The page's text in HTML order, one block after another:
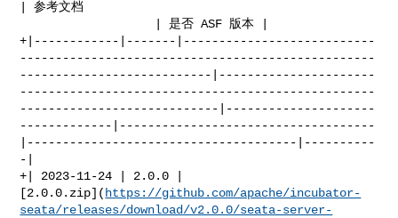
| 参考文档
+|------------|-------|---------------------------
--------------------------------------------------
---------------------------|----------------------
--------------------------------------------------
----------------------------|---------------------
-------------|------------------------------------
|--------------------------------------|----------
-|
+| 2023-11-24 | 2.0.0 |
[2.0.0.zip]( https://github.com/apache/incubator-
seata/releases/download/v2.0.0/seata-server-